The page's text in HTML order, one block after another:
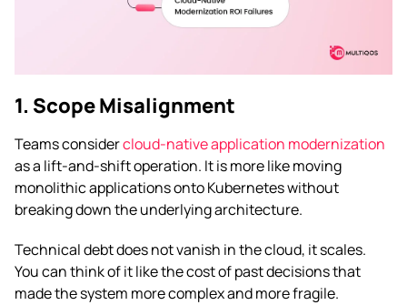
1. Scope Misalignment
Teams considercloud-native application modernization
as a lift-and-shift operation. It is more like moving
monolithic applications onto Kubernetes without
breaking down the underlying architecture.
Technical debt does not vanish in the cloud, it scales.
You can think of it like the cost of past decisions that
made the system more complex and more fragile.